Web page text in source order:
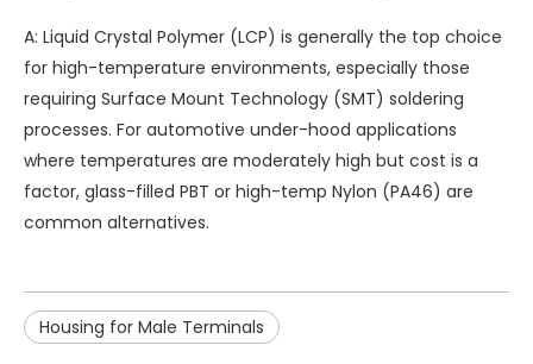
A: Liquid Crystal Polymer (LCP) is generally the top choice
for high-temperature environments, especially those
requiring Surface Mount Technology (SMT) soldering
processes. For automotive under-hood applications
where temperatures are moderately high but cost is a
factor, glass-filled PBT or high-temp Nylon (PA46) are
common alternatives.
Housing for Male Terminals